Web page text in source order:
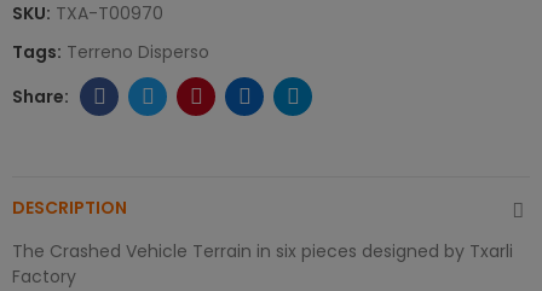
SKU: TXA-T00970
Tags: Terreno Disperso
DESCRIPTION
The Crashed Vehicle Terrain in six pieces designed by Txarli
Factory